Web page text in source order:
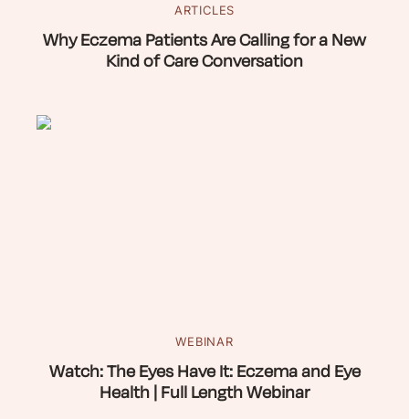
ARTICLES
Why Eczema Patients Are Calling for a New
Kind of Care Conversation
WEBINAR
Watch: The Eyes Have It: Eczema and Eye
Health | Full Length Webinar